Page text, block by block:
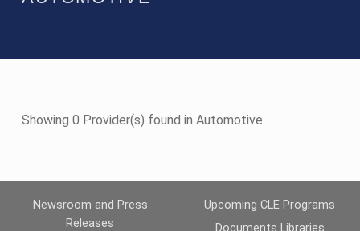
Showing 0 Provider(s) found in Automotive
Newsroom and Press
Releases
Upcoming CLE Programs
Documents Libraries